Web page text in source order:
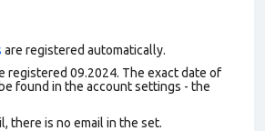
are registered automatically.
registered 09.2024. The exact date of
found in the account settings - the
there is no email in the set.